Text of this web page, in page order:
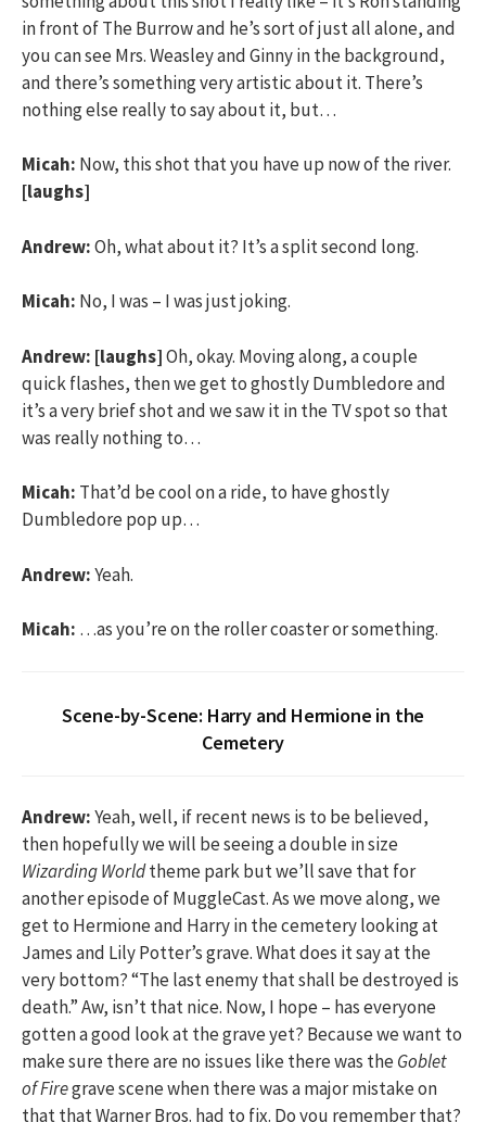
in front of The Burrow and he’s sort of just all alone, and
you can see Mrs. Weasley and Ginny in the background,
and there’s something very artistic about it. There’s
nothing else really to say about it, but…
Micah: Now, this shot that you have up now of the river.
[laughs]
Andrew:Oh, what about it? It’s a split second long.
Micah: No, I was – I was just joking.
Andrew: [laughs]Oh, okay. Moving along, a couple
quick flashes, then we get to ghostly Dumbledore and
it’s a very brief shot and we saw it in the TV spot so that
was really nothing to…
Micah: That’d be cool on a ride, to have ghostly
Dumbledore pop up…
Andrew:Yeah.
Micah: …as you’re on the roller coaster or something.
Scene-by-Scene: Harry and Hermione in the
Cemetery
Andrew:Yeah, well, if recent news is to be believed,
then hopefully we will be seeing a double in size
Wizarding Worldtheme park but we’ll save that for
another episode of MuggleCast. As we move along, we
get to Hermione and Harry in the cemetery looking at
James and Lily Potter’s grave. What does it say at the
very bottom? “The last enemy that shall be destroyed is
death.” Aw, isn’t that nice. Now, I hope – has everyone
gotten a good look at the grave yet? Because we want to
make sure there are no issues like there was theGoblet
of Firegrave scene when there was a major mistake on
that that Warner Bros. had to fix. Do you remember that?